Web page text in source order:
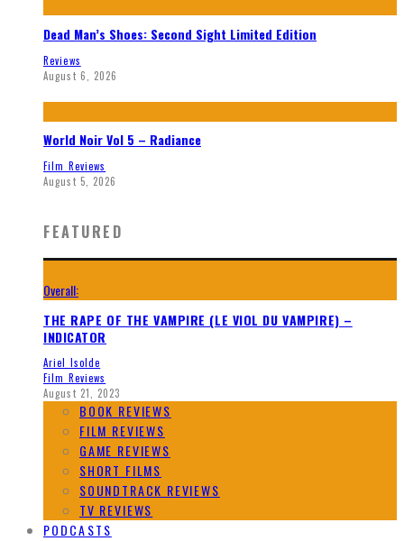
Dead Man’s Shoes: Second Sight Limited Edition
Reviews
August 6, 2026
World Noir Vol 5 – Radiance
Film Reviews
August 5, 2026
FEATURED
Overall:
THE RAPE OF THE VAMPIRE (LE VIOL DU VAMPIRE) –
INDICATOR
Ariel Isolde
Film Reviews
August 21, 2023
BOOK REVIEWS
FILM REVIEWS
GAME REVIEWS
SHORT FILMS
SOUNDTRACK REVIEWS
TV REVIEWS
PODCASTS